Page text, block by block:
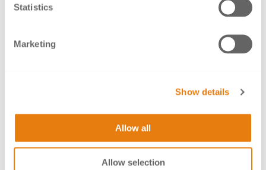
Statistics
Marketing
Show details
Allow all
Allow selection
alloys*
provides the user with
a material that is particularly easy to mill
Reduced hardness of 290 HV10 enables easier